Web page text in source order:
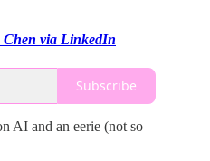
Chen via LinkedIn
Subscribe
AI and an eerie (not so